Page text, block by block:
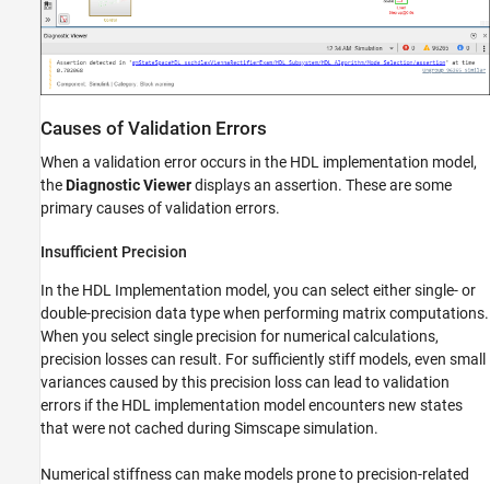
Causes of Validation Errors
When a validation error occurs in the HDL implementation model,
theDiagnostic Viewerdisplays an assertion. These are some
primary causes of validation errors.
Insufficient Precision
In the HDL Implementation model, you can select either single- or
double-precision data type when performing matrix computations.
When you select single precision for numerical calculations,
precision losses can result. For sufficiently stiff models, even small
variances caused by this precision loss can lead to validation
errors if the HDL implementation model encounters new states
that were not cached during Simscape simulation.
Numerical stiffness can make models prone to precision-related